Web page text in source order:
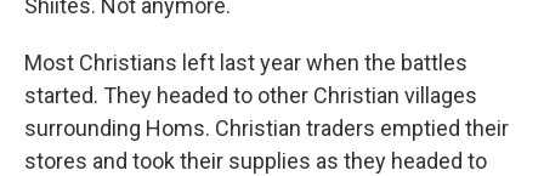
Shiites. Not anymore.
Most Christians left last year when the battles
started. They headed to other Christian villages
surrounding Homs. Christian traders emptied their
stores and took their supplies as they headed to